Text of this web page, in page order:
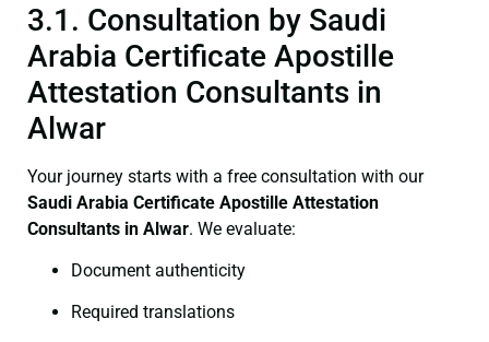
3.1. Consultation by Saudi
Arabia Certificate Apostille
Attestation Consultants in
Alwar
Your journey starts with a free consultation with our
Saudi Arabia Certificate Apostille Attestation
Consultants in Alwar. We evaluate:
Document authenticity
Required translations